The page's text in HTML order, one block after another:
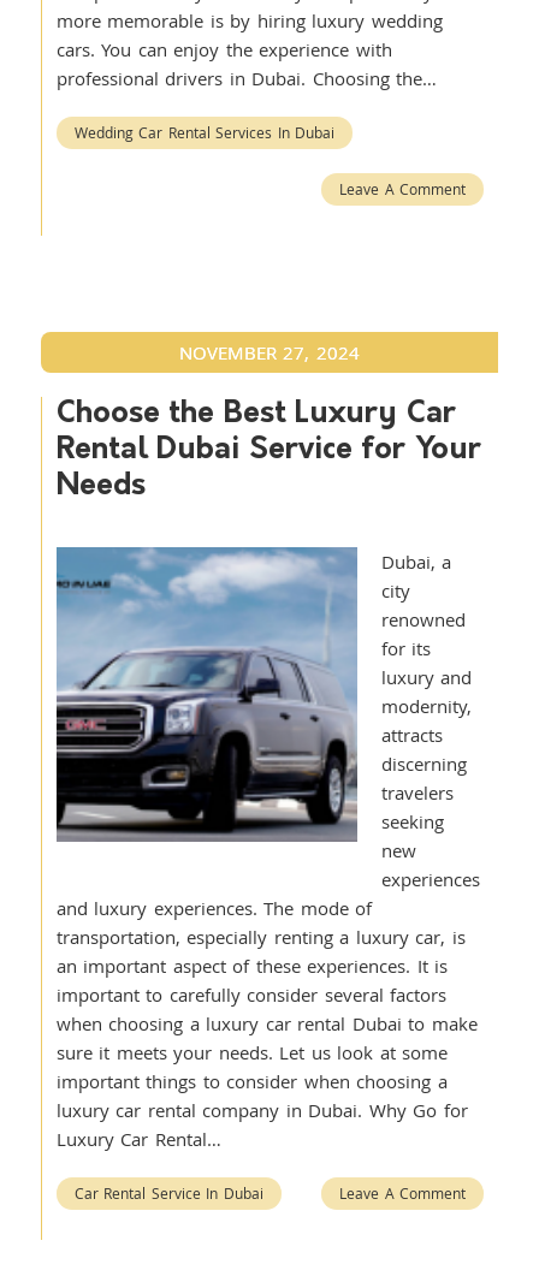
more memorable is by hiring luxury wedding
cars. You can enjoy the experience with
professional drivers in Dubai. Choosing the…
Wedding Car Rental Services In Dubai
Leave A Comment
NOVEMBER 27, 2024
Choose the Best Luxury Car
Rental Dubai Service for Your
Needs
Dubai, a
city
renowned
for its
luxury and
modernity,
attracts
discerning
travelers
seeking
new
experiences
and luxury experiences. The mode of
transportation, especially renting a luxury car, is
an important aspect of these experiences. It is
important to carefully consider several factors
when choosing a luxury car rental Dubai to make
sure it meets your needs. Let us look at some
important things to consider when choosing a
luxury car rental company in Dubai. Why Go for
Luxury Car Rental…
Car Rental Service In Dubai Leave A Comment